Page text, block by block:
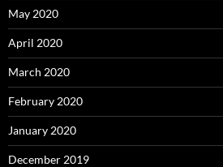
May 2020
April 2020
March 2020
February 2020
January 2020
December 2019